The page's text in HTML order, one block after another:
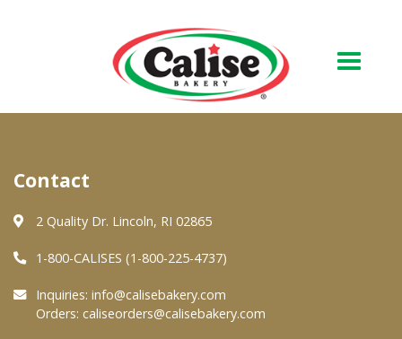
About Us
Quality & Safety
FAQs
Contact
2 Quality Dr. Lincoln, RI 02865
1-800-CALISES (1-800-225-4737)
Inquiries: info@calisebakery.com
Orders: caliseorders@calisebakery.com